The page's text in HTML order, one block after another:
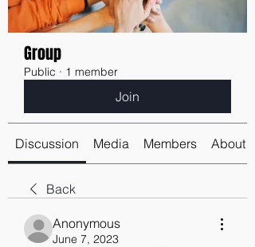
Group
Public · 1 member
Join
Discussion Media Members About
Back
Anonymous
June 7, 2023